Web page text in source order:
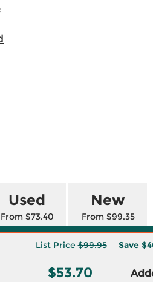
Used
From $73.40
New
From $99.35
List Price$99.95 Save
$53.70